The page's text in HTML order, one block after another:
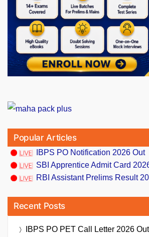
Popular Articles
IBPS PO Notification 2026 Out
SBI Apprentice Admit Card
RBI Assistant Prelims Result
Recent Posts
IBPS PO PET Call Letter 2026